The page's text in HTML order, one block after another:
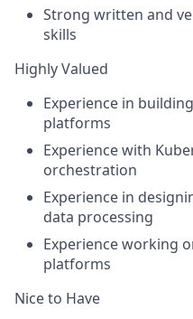
Strong written and
skills
Highly Valued
Experience in
platforms
Experience with
orchestration
Experience in
data processing
Experience working
platforms
Nice to Have